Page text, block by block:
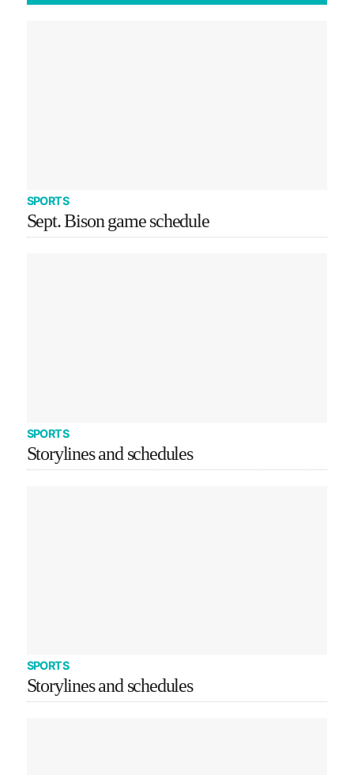
SPORTS
Sept. Bison game schedule
SPORTS
Storylines and schedules
SPORTS
Storylines and schedules